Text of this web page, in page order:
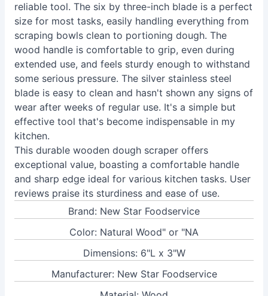
reliable tool. The six by three-inch blade is a perfect
size for most tasks, easily handling everything from
scraping bowls clean to portioning dough. The
wood handle is comfortable to grip, even during
extended use, and feels sturdy enough to withstand
some serious pressure. The silver stainless steel
blade is easy to clean and hasn't shown any signs of
wear after weeks of regular use. It's a simple but
effective tool that's become indispensable in my
kitchen.
This durable wooden dough scraper offers
exceptional value, boasting a comfortable handle
and sharp edge ideal for various kitchen tasks. User
reviews praise its sturdiness and ease of use.
Brand: New Star Foodservice
Color: Natural Wood" or "NA
Dimensions: 6"L x 3"W
Manufacturer: New Star Foodservice